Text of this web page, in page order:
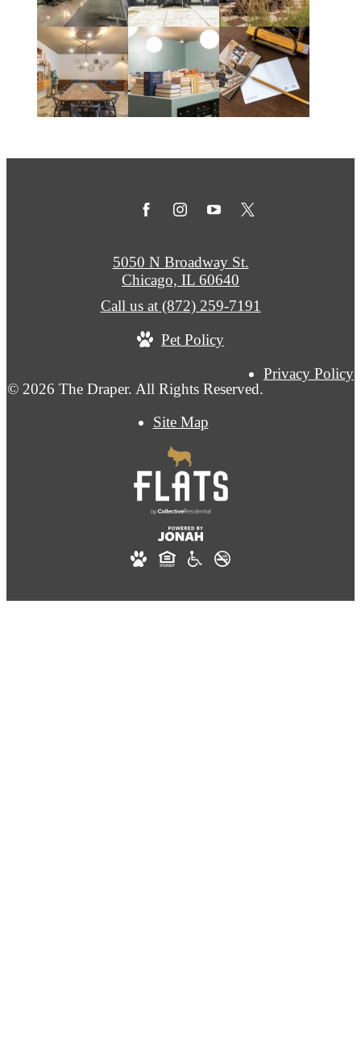
© 2026 The Draper. All Rights Reserved.
Privacy Policy
Site Map
5050 N Broadway St.
Chicago, IL 60640
Call us at (872) 259-7191
Pet Policy